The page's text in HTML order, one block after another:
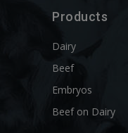
Products
Dairy
Beef
Embryos
Beef on Dairy